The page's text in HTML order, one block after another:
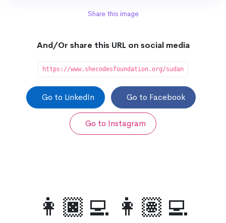
Share this image
And/Or share this URL on social media
https://www.shecodesfoundation.org/sudan
Go to LinkedIn Go to Facebook
Go to Instagram
👩🏿‍💻 👩🏽‍💻